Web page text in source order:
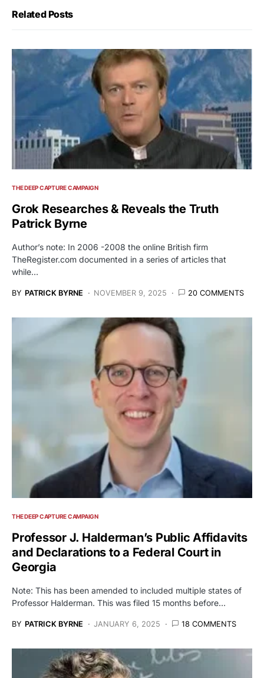
Related Posts
THE DEEP CAPTURE CAMPAIGN
Grok Researches & Reveals the Truth
Patrick Byrne
Author’s note: In 2006 -2008 the online British firm
TheRegister.com documented in a series of articles that
while…
BY PATRICK BYRNE NOVEMBER 9, 2025 20 COMMENTS
THE DEEP CAPTURE CAMPAIGN
Professor J. Halderman’s Public Affidavits
and Declarations to a Federal Court in
Georgia
Note: This has been amended to included multiple states of
Professor Halderman. This was filed 15 months before…
BY PATRICK BYRNE JANUARY 6, 2025 18 COMMENTS